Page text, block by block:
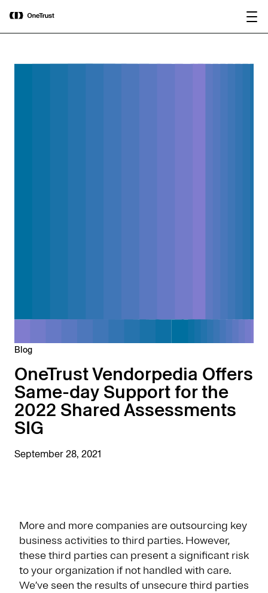
OneTrust Named a Visionary in the
2026 Gartner® Magic Quadrant™ for
AI Governance Platforms
Blog
OneTrust Vendorpedia Offers
Same-day Support for the
2022 Shared Assessments
SIG
September 28, 2021
More and more companies are outsourcing key
business activities to third parties. However,
these third parties can present a significant risk
to your organization if not handled with care.
We’ve seen the results of unsecure third parties